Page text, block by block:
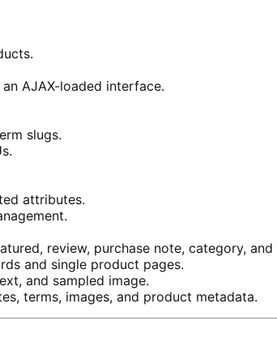
AJAX-loaded interface.
slugs.
attributes.
review, purchase note, category,
and single product pages.
and sampled image.
terms, images, and product metadata.